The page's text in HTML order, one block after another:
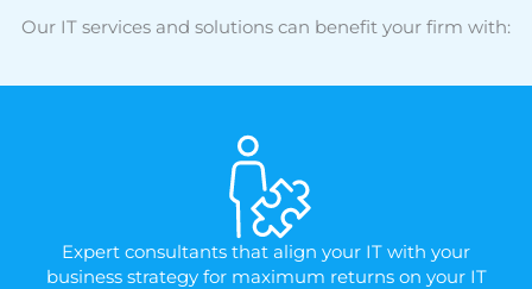
Our IT services and solutions can benefit your firm with:
Expert consultants that align your IT with your
business strategy for maximum returns on your IT